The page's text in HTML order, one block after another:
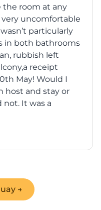
the room at any
uncomfortable
particularly
in both bathrooms
rubbish left
receipt
May! Would I
host and stay or
It was a
→